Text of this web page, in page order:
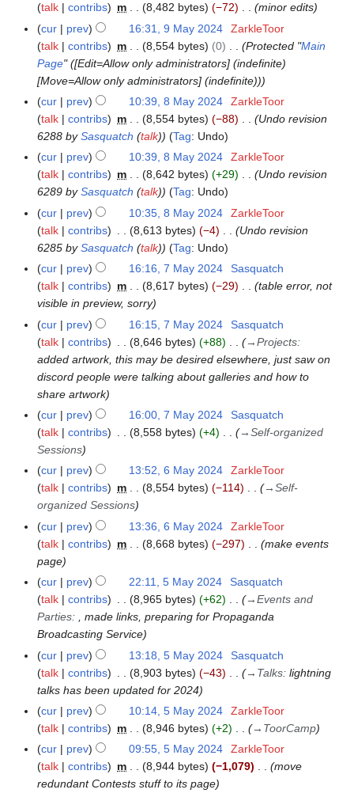
talk
contribs m 8,482 bytes −72
minor edits
9
2
cur prev 16:31, 9 May 2024
ZarkleToor
talk
contribs m 8,554 bytes 0 Protected "Main
Page" ([Edit=Allow only administrators] (indefinite)
[Move=Allow only administrators] (indefinite))
8
y
cur prev 10:39, 8 May 2024
ZarkleToor
talk
contribs m 8,554 bytes −88
Undo revision
6288 bySasquatch (talk) Tag: Undo
cur
prev 10:39, 8 May 2024
ZarkleToor
talk
contribs m 8,642 bytes +29
Undo revision
6289 bySasquatch (talk) Tag: Undo
cur
prev 10:35, 8 May 2024
ZarkleToor
talk
contribs 8,613 bytes −4
Undo revision
6285 bySasquatch (talk) Tag: Undo
7
y
cur prev 16:16, 7 May 2024
Sasquatch
talk
contribs m 8,617 bytes −29
table error, not
visible in preview, sorry
cur
prev 16:15, 7 May 2024
Sasquatch
talk
contribs 8,646 bytes +88 →Projects:
added artwork, this may be desired elsewhere, just saw on
discord people were talking about galleries and how to
share artwork
cur
prev 16:00, 7 May 2024
Sasquatch
talk
contribs 8,558 bytes +4 →Self-organized
Sessions
6
y
cur prev 13:52, 6 May 2024
ZarkleToor
talk
contribs m 8,554 bytes −114 →Self-
organized Sessions
cur
prev 13:36, 6 May 2024
ZarkleToor
talk
contribs m 8,668 bytes −297
make events
page
5
2
cur prev 22:11, 5 May 2024
Sasquatch
talk
contribs 8,965 bytes +62 →Events and
Parties:
, made links, preparing for Propaganda
Broadcasting Service
cur
prev 13:18, 5 May 2024
Sasquatch
talk
contribs 8,903 bytes −43 → Talks:lightning
talks has been updated for 2024
cur
prev 10:14, 5 May 2024
ZarkleToor
talk
contribs m 8,946 bytes +2 → ToorCamp
cur
prev 09:55, 5 May 2024
ZarkleToor
talk
contribs m 8,944 bytes −1,079
move
redundant Contests stuff to its page